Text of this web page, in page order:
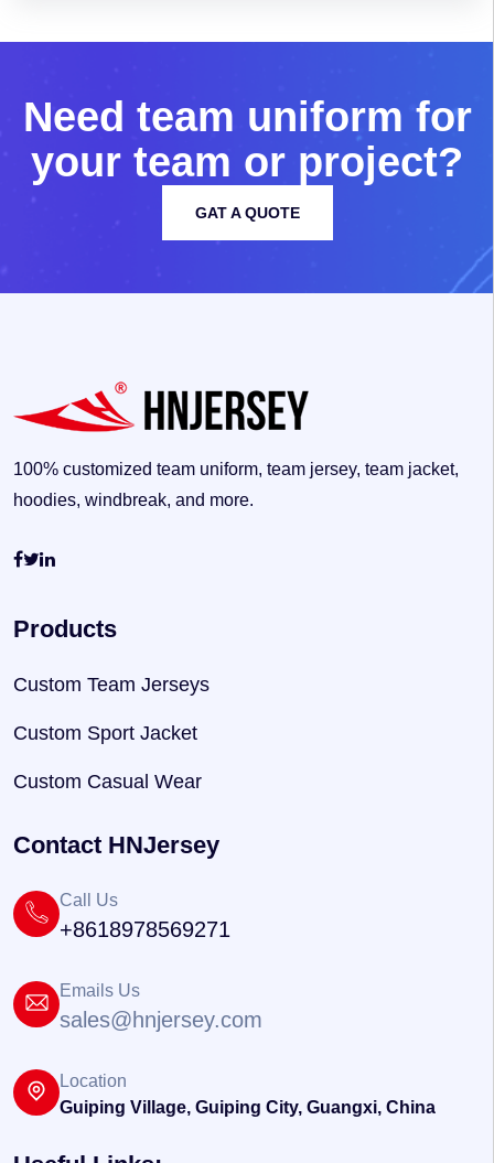
Need team uniform for
your team or project?
GAT A QUOTE
100% customized team uniform, team jersey, team jacket,
hoodies, windbreak, and more.
Products
Custom Team Jerseys
Custom Sport Jacket
Custom Casual Wear
Contact HNJersey
Call Us
+8618978569271
Emails Us
sales@hnjersey.com
Location
Guiping Village, Guiping City, Guangxi, China